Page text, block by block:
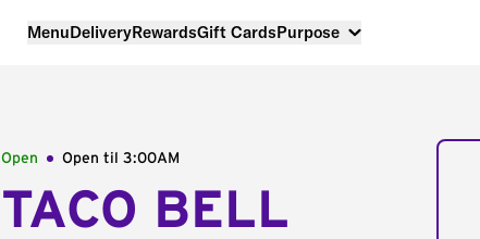
MenuDeliveryRewardsGift CardsPurpose
Open Open til 3:00AM
TACO BELL